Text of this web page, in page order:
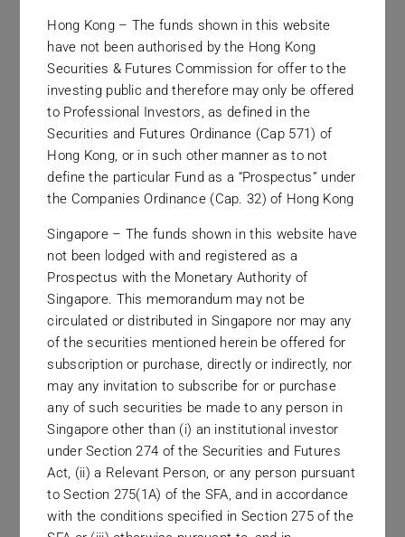
Service Providers
Those who supply services to our firm are every
bit as important as those who buy services from
our firm and thus all business partners are treated
with the greatest of respect.
Regulation & Compliance
We welcome regulation as a positive force in our
industry and seek out the highest levels of
compliance in the many jurisdictions in which we
do business.
Hong Kong – The funds shown in this website
have not been authorised by the Hong Kong
Securities & Futures Commission for offer to the
investing public and therefore may only be offered
to Professional Investors, as defined in the
Securities and Futures Ordinance (Cap 571) of
Hong Kong, or in such other manner as to not
define the particular Fund as a “Prospectus” under
the Companies Ordinance (Cap. 32) of Hong Kong
Singapore – The funds shown in this website have
not been lodged with and registered as a
Prospectus with the Monetary Authority of
Singapore. This memorandum may not be
circulated or distributed in Singapore nor may any
of the securities mentioned herein be offered for
subscription or purchase, directly or indirectly, nor
may any invitation to subscribe for or purchase
any of such securities be made to any person in
Singapore other than (i) an institutional investor
under Section 274 of the Securities and Futures
Act, (ii) a Relevant Person, or any person pursuant
to Section 275(1A) of the SFA, and in accordance
with the conditions specified in Section 275 of the